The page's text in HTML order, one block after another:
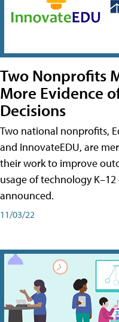
Two Nonprofits
More Evidence
Decisions
Two national nonprofits,
and InnovateEDU, are
their work to improve
usage of technology
announced.
11/03/22